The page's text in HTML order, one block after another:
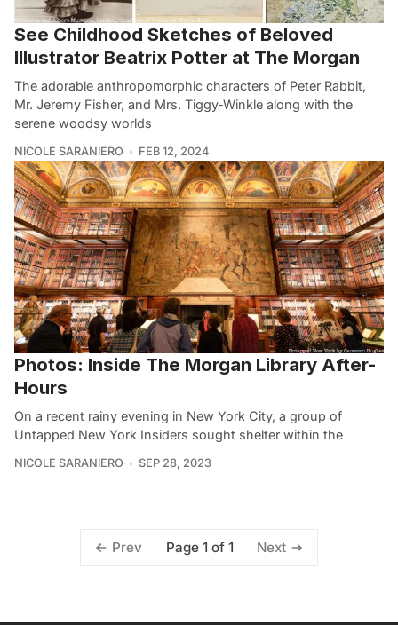
See Childhood Sketches of Beloved
Illustrator Beatrix Potter at The Morgan
The adorable anthropomorphic characters of Peter Rabbit,
Mr. Jeremy Fisher, and Mrs. Tiggy-Winkle along with the
serene woodsy worlds
NICOLE SARANIERO FEB 12, 2024
Photos: Inside The Morgan Library After-
Hours
On a recent rainy evening in New York City, a group of
Untapped New York Insiders sought shelter within the
NICOLE SARANIERO SEP 28, 2023
Prev Page 1 of 1 Next